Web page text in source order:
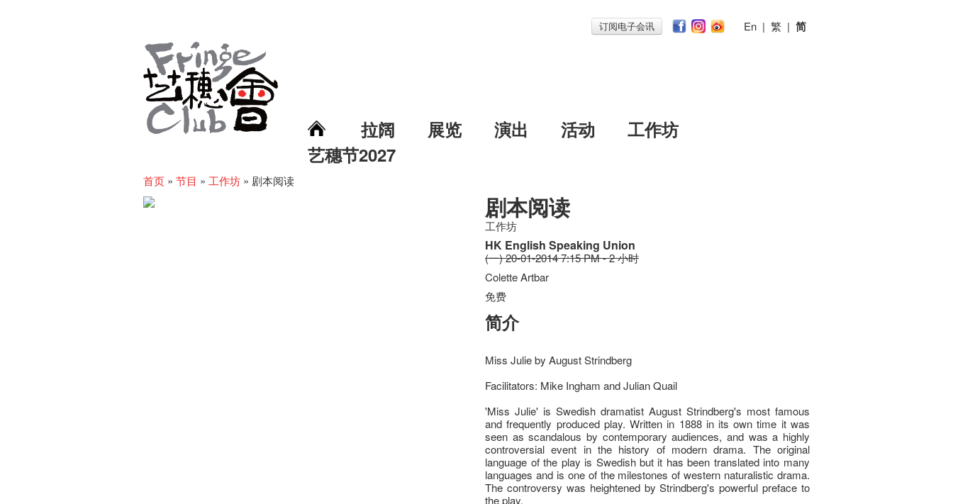
订阅电子会讯 En | 繁 | 简
拉阔 展览 演出 活动
工作坊
艺穗节2027
首页 » 节目 » 工作坊 » 剧本阅读
剧本阅读
工作坊
HK English Speaking Union
(一) 20-01-2014 7:15 PM - 2 小时
Colette Artbar
免费
简介
Miss Julie by August Strindberg
Facilitators: Mike Ingham and Julian Quail
'Miss Julie' is Swedish dramatist August Strindberg's most famous
and frequently produced play. Written in 1888 in its own time it was
seen as scandalous by contemporary audiences, and was a highly
controversial event in the history of modern drama. The original
language of the play is Swedish but it has been translated into many
languages and is one of the milestones of western naturalistic drama.
The controversy was heightened by Strindberg's powerful preface to
the play.